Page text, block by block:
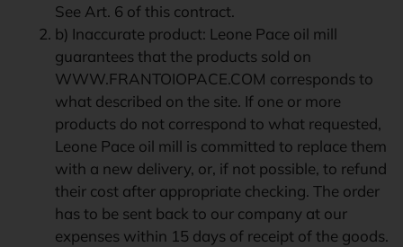
See Art. 6 of this contract.
b) Inaccurate product: Leone Pace oil mill
guarantees that the products sold on
WWW.FRANTOIOPACE.COM corresponds to
what described on the site. If one or more
products do not correspond to what requested,
Leone Pace oil mill is committed to replace them
with a new delivery, or, if not possible, to refund
their cost after appropriate checking. The order
has to be sent back to our company at our
expenses within 15 days of receipt of the goods.